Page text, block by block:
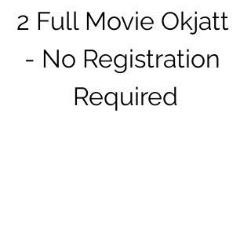
2 Full Movie Okjatt
- No Registration
Required